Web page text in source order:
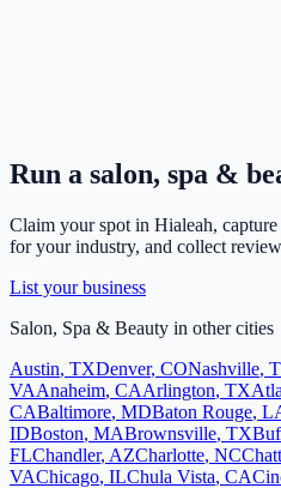
Run a salon, spa &
Claim your spot in Hialeah,
for your industry, and collect
List your business
Salon, Spa & Beauty in other cities
Austin, TXDenver, CONashville,
VAAnaheim, CAArlington, TX
CABaltimore, MDBaton Rouge,
IDBoston, MABrownsville, TX
FLChandler, AZCharlotte, NC
VAChicago, ILChula Vista, CA